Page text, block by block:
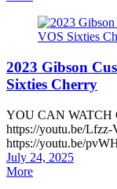
2023 Gibson
Sixties Cherry
YOU CAN WATCH
https://youtu.be/
https://youtu.be/
Posted
on
July 24, 2025
More